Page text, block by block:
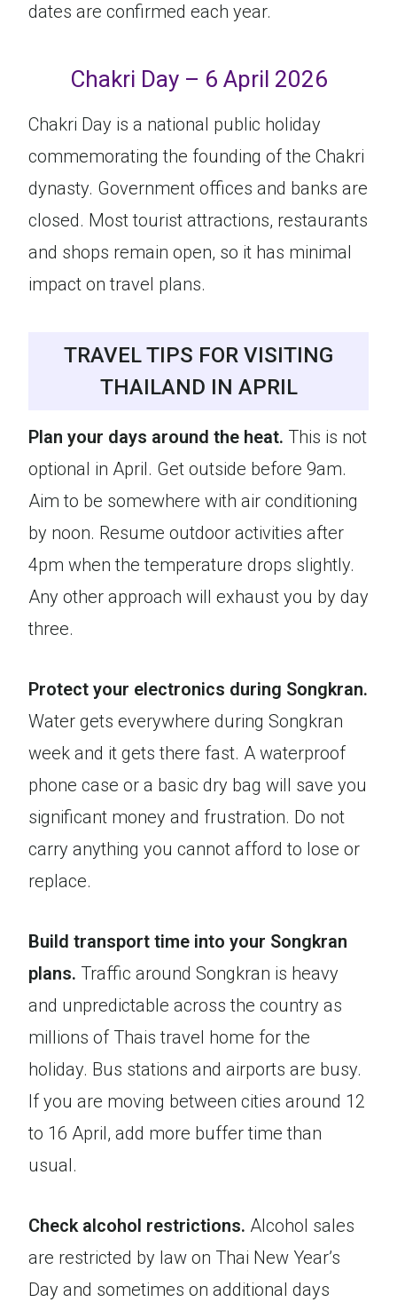
dates are confirmed each year.
Chakri Day – 6 April 2026
Chakri Day is a national public holiday
commemorating the founding of the Chakri
dynasty. Government offices and banks are
closed. Most tourist attractions, restaurants
and shops remain open, so it has minimal
impact on travel plans.
TRAVEL TIPS FOR VISITING
THAILAND IN APRIL
Plan your days around the heat. This is not
optional in April. Get outside before 9am.
Aim to be somewhere with air conditioning
by noon. Resume outdoor activities after
4pm when the temperature drops slightly.
Any other approach will exhaust you by day
three.
Protect your electronics during Songkran.
Water gets everywhere during Songkran
week and it gets there fast. A waterproof
phone case or a basic dry bag will save you
significant money and frustration. Do not
carry anything you cannot afford to lose or
replace.
Build transport time into your Songkran
plans. Traffic around Songkran is heavy
and unpredictable across the country as
millions of Thais travel home for the
holiday. Bus stations and airports are busy.
If you are moving between cities around 12
to 16 April, add more buffer time than
usual.
Check alcohol restrictions. Alcohol sales
are restricted by law on Thai New Year’s
Day and sometimes on additional days